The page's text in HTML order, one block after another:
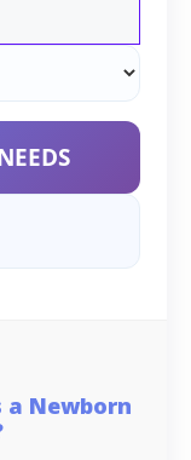
a Newborn